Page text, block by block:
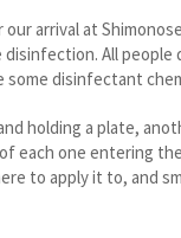
arrival at
All
disinfectant
holding a plate,
each one entering
to apply it to, and